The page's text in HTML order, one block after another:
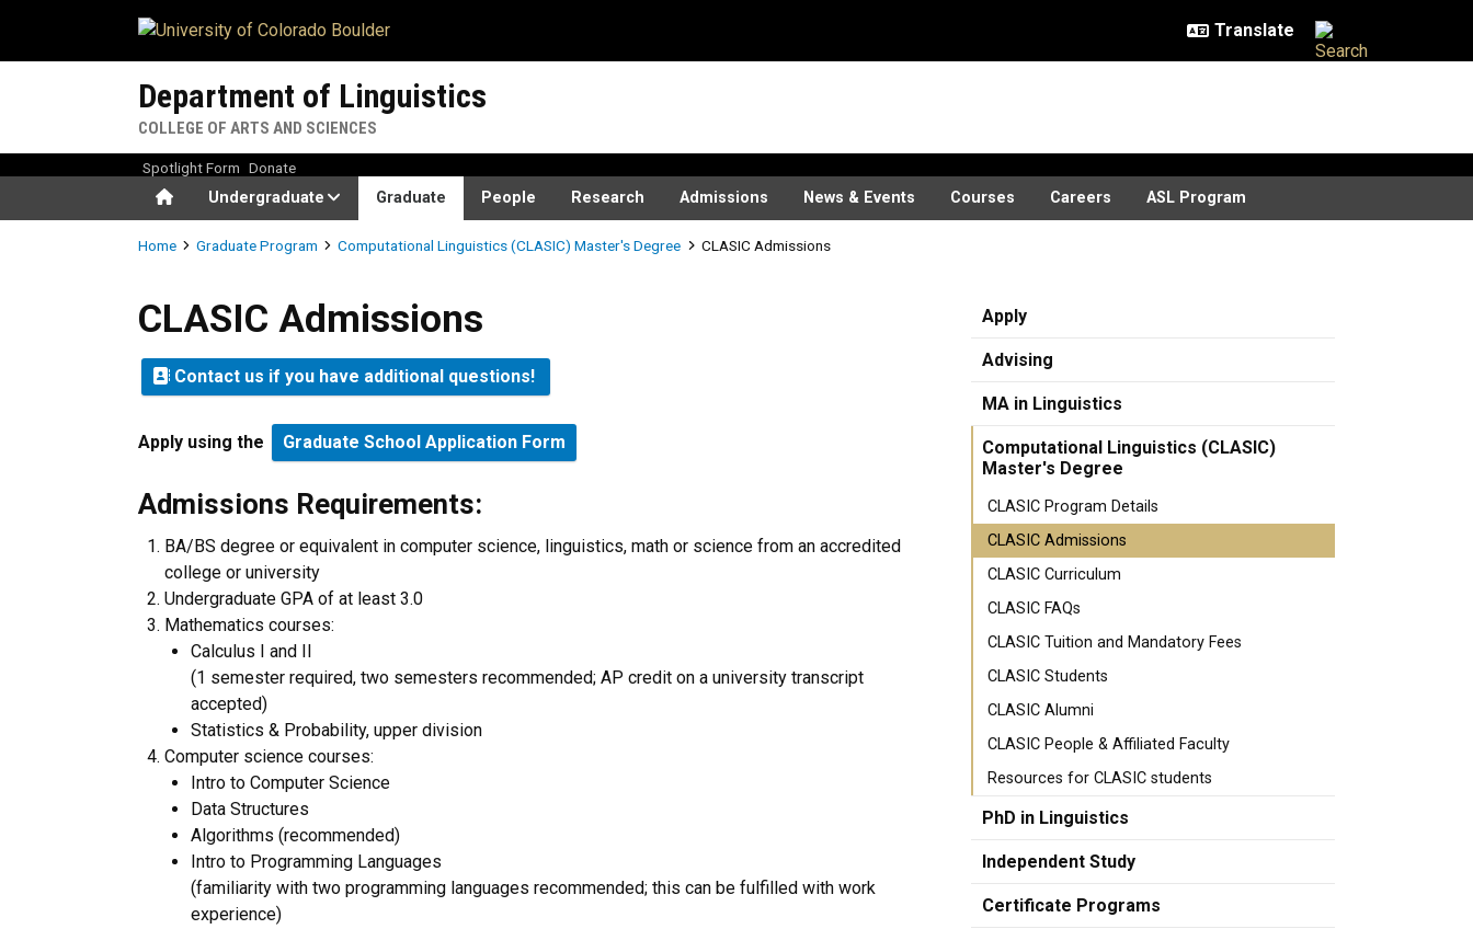
Department of Linguistics
COLLEGE OF ARTS AND SCIENCES
HomeUndergraduate Graduate People Research Admissions News & Events Courses Careers ASL Program
Spotlight Form Donate
Breadcrumb
Home Graduate Program Computational Linguistics (CLASIC) Master's Degree CLASIC Admissions
CLASIC Admissions
CLASIC Admissions
Contact us if you have additional questions!
Apply using the Graduate School Application Form
Admissions Requirements: ​
BA/BS degree or equivalent in computer science, linguistics, math or science from an accredited
college or university
Undergraduate GPA of at least 3.0
Mathematics courses:
Calculus I and II
(1 semester required, two semesters recommended; AP credit on a university transcript
accepted)
Statistics & Probability, upper division
Computer science courses:
Intro to Computer Science
Data Structures
Algorithms (recommended)
Intro to Programming Languages
(familiarity with two programming languages recommended; this can be fulfilled with work
experience)
Apply
Advising
MA in Linguistics
Computational Linguistics (CLASIC)
Master's Degree
CLASIC Program Details
CLASIC Admissions
CLASIC Curriculum
CLASIC FAQs
CLASIC Tuition and Mandatory Fees
CLASIC Students
CLASIC Alumni
CLASIC People & Affiliated Faculty
Resources for CLASIC students
PhD in Linguistics
Independent Study
Certificate Programs